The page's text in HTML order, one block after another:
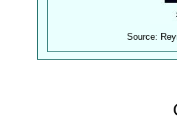
Source: